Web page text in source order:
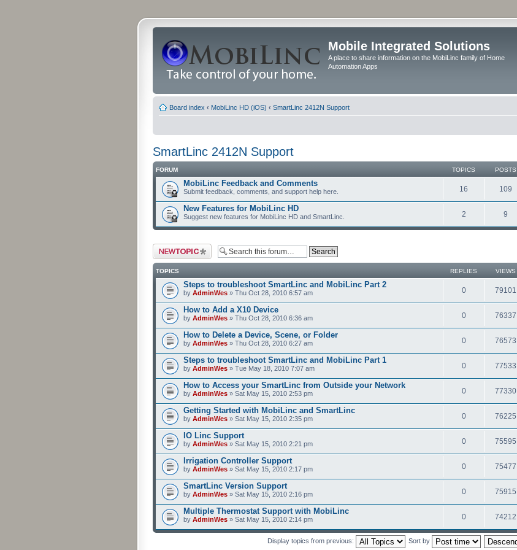
Mobile Integrated Solutions
A place to share information on the MobiLinc family of Home
Automation Apps
Board index ‹ MobiLinc HD (iOS) ‹ SmartLinc 2412N Support
SmartLinc 2412N Support
FORUM TOPICS POSTS
MobiLinc Feedback and Comments
Submit feedback, comments, and support help here. 16 109
New Features for MobiLinc HD
Suggest new features for MobiLinc HD and SmartLinc. 2 9
Post a new topic
TOPICS REPLIES VIEWS
Steps to troubleshoot SmartLinc and MobiLinc Part 2
by AdminWes » Thu Oct 28, 2010 6:57 am 0 79101
How to Add a X10 Device
by AdminWes » Thu Oct 28, 2010 6:36 am 0 76337
How to Delete a Device, Scene, or Folder
by AdminWes » Thu Oct 28, 2010 6:27 am 0 76573
Steps to troubleshoot SmartLinc and MobiLinc Part 1
by AdminWes » Tue May 18, 2010 7:07 am 0 77533
How to Access your SmartLinc from Outside your Network
by AdminWes » Sat May 15, 2010 2:53 pm 0 77330
Getting Started with MobiLinc and SmartLinc
by AdminWes » Sat May 15, 2010 2:35 pm 0 76225
IO Linc Support
by AdminWes » Sat May 15, 2010 2:21 pm 0 75595
Irrigation Controller Support
by AdminWes » Sat May 15, 2010 2:17 pm 0 75477
SmartLinc Version Support
by AdminWes » Sat May 15, 2010 2:16 pm 0 75915
Multiple Thermostat Support with MobiLinc
by AdminWes » Sat May 15, 2010 2:14 pm 0 74212
Display topics from previous: Sort by